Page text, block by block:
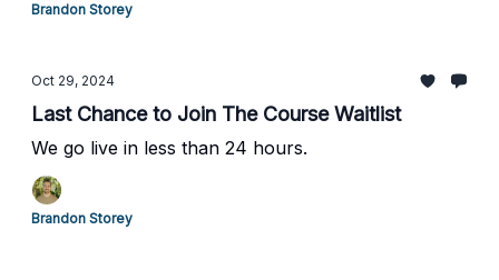
Brandon Storey
Oct 29, 2024
Last Chance to Join The Course Waitlist
We go live in less than 24 hours.
Brandon Storey